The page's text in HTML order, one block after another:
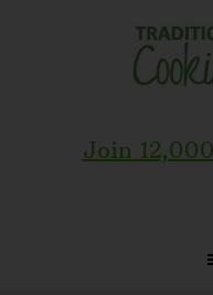
Join